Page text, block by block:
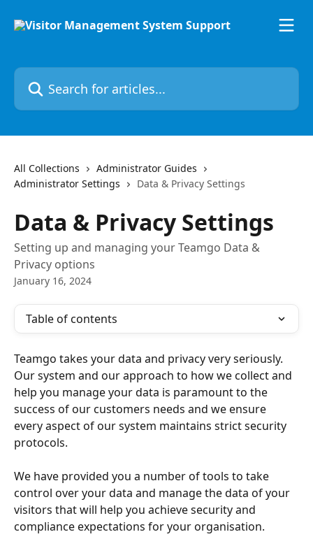
Search for articles...
All Collections
Administrator Guides
Administrator Settings
Data & Privacy Settings
Data & Privacy Settings
Setting up and managing your Teamgo Data &
Privacy options
January 16, 2024
Table of contents
Teamgo takes your data and privacy very seriously.
Our system and our approach to how we collect and
help you manage your data is paramount to the
success of our customers needs and we ensure
every aspect of our system maintains strict security
protocols.
We have provided you a number of tools to take
control over your data and manage the data of your
visitors that will help you achieve security and
compliance expectations for your organisation.